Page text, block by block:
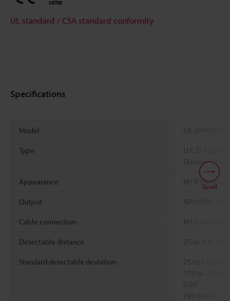
UL standard / CSA standard conformity
Specifications
Model
Type
U.C.D.
Distance
Appearance M18
Output
Cable connection M12
Detectable distance 25 to 490 mm
Standard detectable deviation
25 to 170 mm
0.98"
290 to 390
Scroll